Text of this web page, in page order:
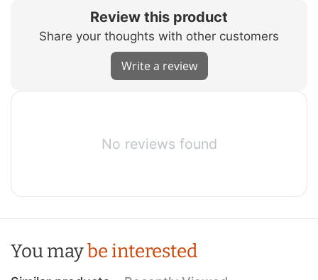
Review this product
Share your thoughts with other customers
Write a review
No reviews found
You maybe interested